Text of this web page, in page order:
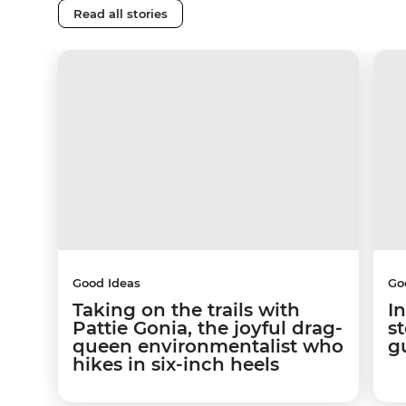
Read all stories
Good Ideas
Taking on the trails with
Pattie Gonia, the joyful drag-
queen environmentalist who
hikes in six-inch heels